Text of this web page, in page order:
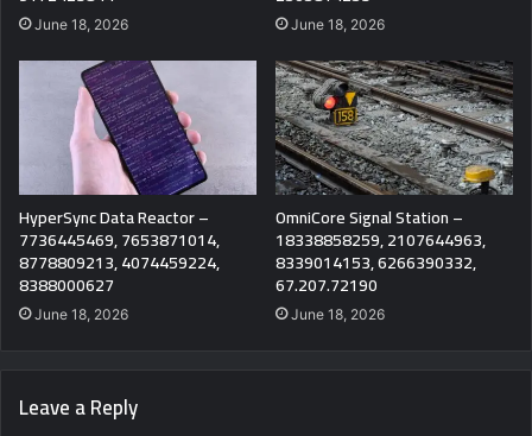
June 18, 2026 June 18, 2026
HyperSync Data Reactor –
7736445469, 7653871014,
8778809213, 4074459224,
8388000627
June 18, 2026
OmniCore Signal Station –
18338858259, 2107644963,
8339014153, 6266390332,
67.207.72190
June 18, 2026
Leave a Reply